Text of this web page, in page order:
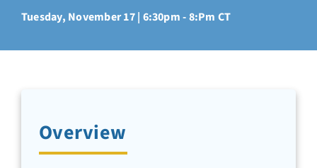
Directions
Support Us
Tuesday, November 17 | 6:30pm - 8:pm CT
Overview